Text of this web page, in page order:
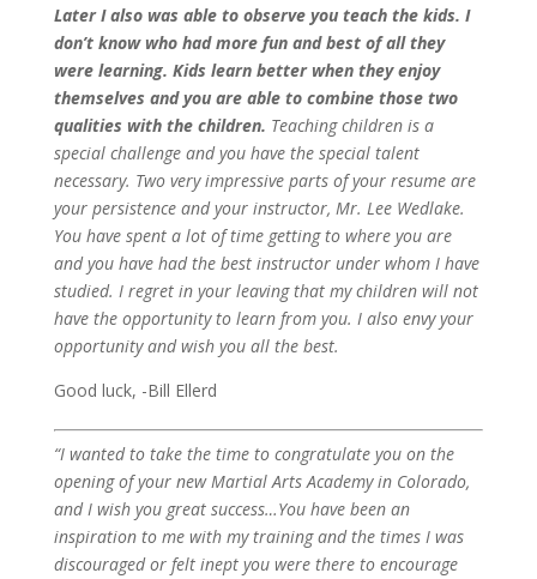
Later I also was able to observe you teach the kids. I
don’t know who had more fun and best of all they
were learning. Kids learn better when they enjoy
themselves and you are able to combine those two
qualities with the children. Teaching children is a
special challenge and you have the special talent
necessary. Two very impressive parts of your resume are
your persistence and your instructor, Mr. Lee Wedlake.
You have spent a lot of time getting to where you are
and you have had the best instructor under whom I have
studied. I regret in your leaving that my children will not
have the opportunity to learn from you. I also envy your
opportunity and wish you all the best.
Good luck, -Bill Ellerd
“I wanted to take the time to congratulate you on the
opening of your new Martial Arts Academy in Colorado,
and I wish you great success…You have been an
inspiration to me with my training and the times I was
discouraged or felt inept you were there to encourage